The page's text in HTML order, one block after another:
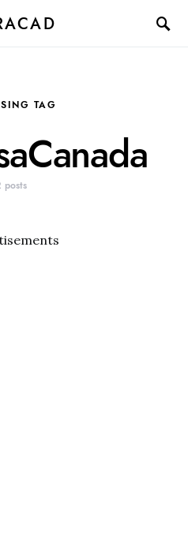
TAG
posts